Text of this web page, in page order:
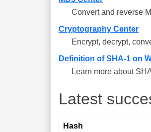
Convert and reverse
Cryptography Center
Encrypt, decrypt,
Definition of SHA-1 on
Learn more about
Latest
Hash